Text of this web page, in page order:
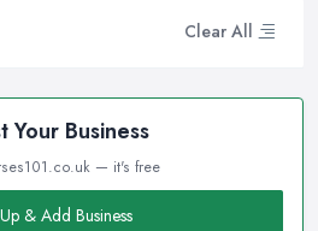
Clear All
Your Business
— it's free
& Add Business